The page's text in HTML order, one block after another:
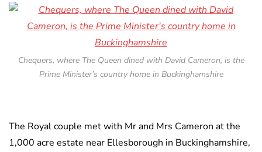
Chequers, where The Queen dined with David Cameron, is the
Prime Minister’s country home in Buckinghamshire
The Royal couple met with Mr and Mrs Cameron at the
1,000 acre estate near Ellesborough in Buckinghamshire,